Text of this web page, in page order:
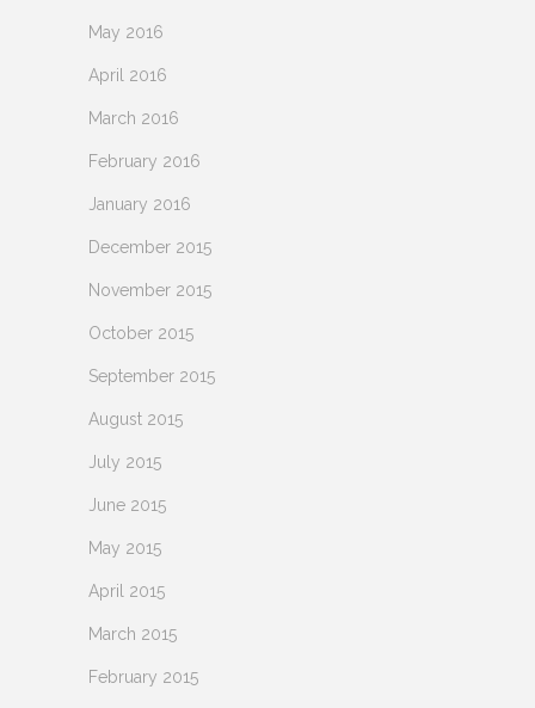
May 2016
April 2016
March 2016
February 2016
January 2016
December 2015
November 2015
October 2015
September 2015
August 2015
July 2015
June 2015
May 2015
April 2015
March 2015
February 2015